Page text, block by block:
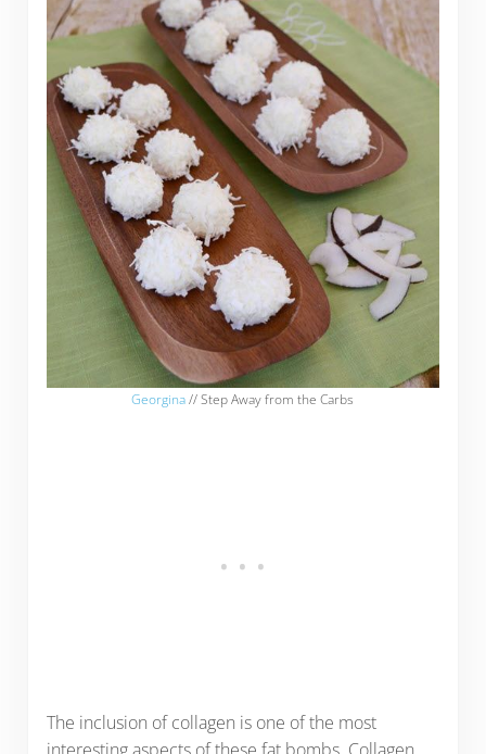
Georgina// Step Away from the Carbs
The inclusion of collagen is one of the most
interesting aspects of these fat bombs. Collagen